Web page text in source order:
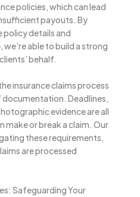
policies, which can lead
payouts. By
policy details and
able to build a strong
behalf.
insurance claims process
Deadlines,
evidence are all
make or break a claim. Our
these requirements,
are processed
Safeguarding Your